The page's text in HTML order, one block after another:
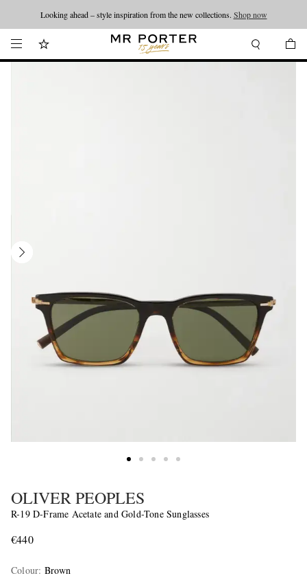
Looking ahead – style inspiration from the new collections. Shop now
OLIVER PEOPLES
R-19 D-Frame Acetate and Gold-Tone Sunglasses
€440
Colour: Brown